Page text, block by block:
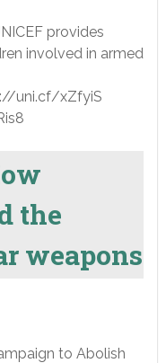
provides
involved in armed
uni.cf/xZfyiS
the
weapons
to Abolish